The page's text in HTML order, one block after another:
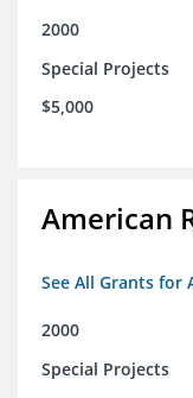
2000
Special Projects
$5,000
American
See All Grants for
2000
Special Projects